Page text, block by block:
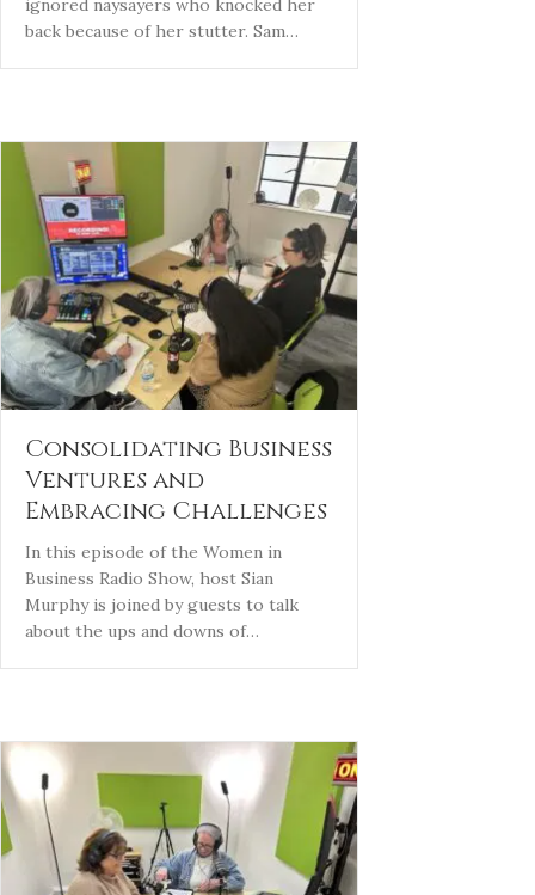
ignored naysayers who knocked her
back because of her stutter. Sam…
Consolidating Business
Ventures and
Embracing Challenges
In this episode of the Women in
Business Radio Show, host Sian
Murphy is joined by guests to talk
about the ups and downs of…